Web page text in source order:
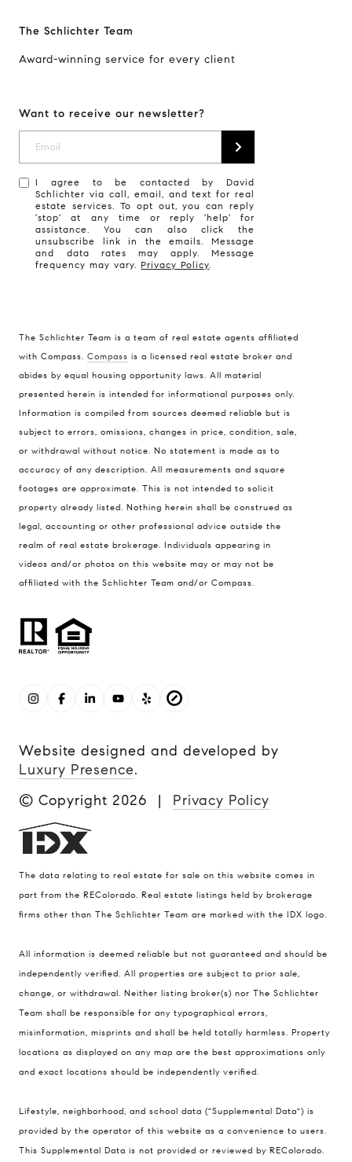
The Schlichter Team
Award-winning service for every client
Want to receive our newsletter?
I agree to be contacted by David
Schlichter via call, email, and text for real
estate services. To opt out, you can reply
'stop' at any time or reply 'help' for
assistance. You can also click the
unsubscribe link in the emails. Message
and data rates may apply. Message
frequency may vary.Privacy Policy.
The Schlichter Team is a team of real estate agents affiliated
with Compass. Compass is a licensed real estate broker and
abides by equal housing opportunity laws. All material
presented herein is intended for informational purposes only.
Information is compiled from sources deemed reliable but is
subject to errors, omissions, changes in price, condition, sale,
or withdrawal without notice. No statement is made as to
accuracy of any description. All measurements and square
footages are approximate. This is not intended to solicit
property already listed. Nothing herein shall be construed as
legal, accounting or other professional advice outside the
realm of real estate brokerage. Individuals appearing in
videos and/or photos on this website may or may not be
affiliated with the Schlichter Team and/or Compass.
Website designed and developed by
Luxury Presence.
© Copyright 2026 | Privacy Policy
The data relating to real estate for sale on this website comes in
part from the REColorado. Real estate listings held by brokerage
firms other than The Schlichter Team are marked with the IDX logo.
All information is deemed reliable but not guaranteed and should be
independently verified. All properties are subject to prior sale,
change, or withdrawal. Neither listing broker(s) nor The Schlichter
Team shall be responsible for any typographical errors,
misinformation, misprints and shall be held totally harmless. Property
locations as displayed on any map are the best approximations only
and exact locations should be independently verified.
Lifestyle, neighborhood, and school data ("Supplemental Data") is
provided by the operator of this website as a convenience to users.
This Supplemental Data is not provided or reviewed by REColorado.
Compass
200 Columbine St., #500 Denver, CO
80206
The Schlichter Team
(720) 502-0505